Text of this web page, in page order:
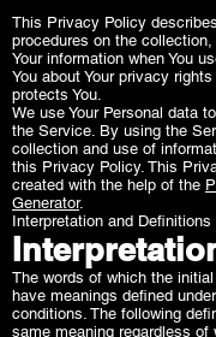
This Privacy Policy
procedures on the
Your information when You
You about Your privacy
protects You.
We use Your Personal data
the Service. By using the
collection and use of
this Privacy Policy. This
created with the help of the
Generator.
Interpretation and Definitions
The words of which the
have meanings defined
conditions. The following
same meaning regardless of